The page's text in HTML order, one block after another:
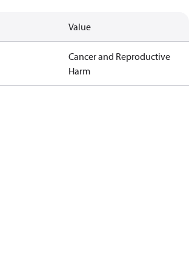
Value
Cancer and Reproductive
Harm